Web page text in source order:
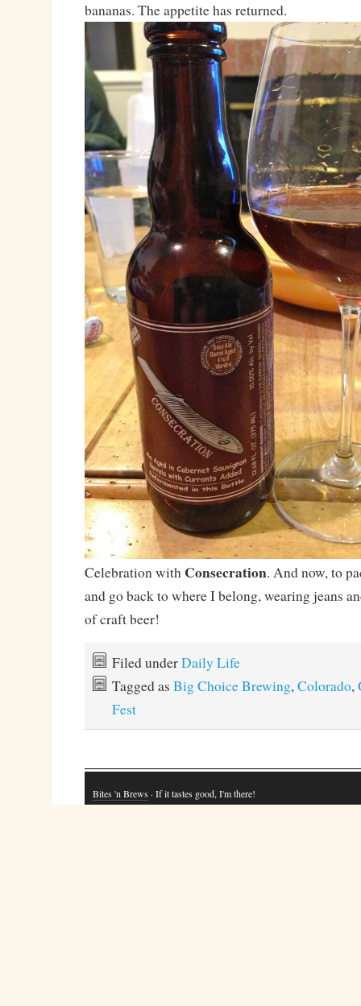
bananas. The appetite has returned.
Celebration with Consecration. And now, to
and go back to where I belong, wearing jeans
of craft beer!
Filed underDaily Life
Tagged as Big Choice Brewing,Colorado,
Fest
Bites 'n Brews · If it tastes good, I'm there!